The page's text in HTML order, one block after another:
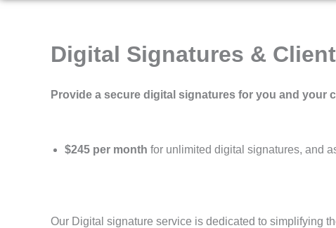
Digital Signatures &
Provide a secure digital signatures for you and your
$245 per month for unlimited digital signatures, and
Our Digital signature service is dedicated to simplifying